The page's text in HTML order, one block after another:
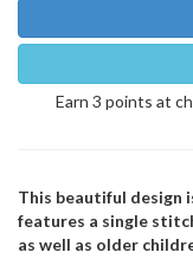
Earn 3 points at
This beautiful design
features a single
as well as older